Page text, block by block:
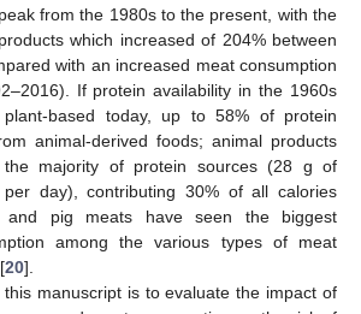
from the 1980s to the present, with the
which increased of 204% between
with an increased meat consumption
If protein availability in the 1960s
plant-based today, up to 58% of protein
animal-derived foods; animal products
majority of protein sources (28 g of
day), contributing 30% of all calories
and pig meats have seen the biggest
among the various types of meat
20].
manuscript is to evaluate the impact of